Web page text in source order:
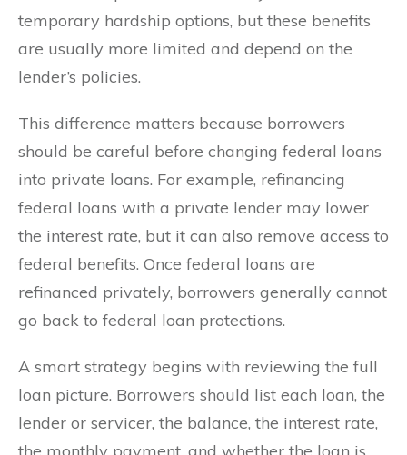
temporary hardship options, but these benefits
are usually more limited and depend on the
lender’s policies.
This difference matters because borrowers
should be careful before changing federal loans
into private loans. For example, refinancing
federal loans with a private lender may lower
the interest rate, but it can also remove access to
federal benefits. Once federal loans are
refinanced privately, borrowers generally cannot
go back to federal loan protections.
A smart strategy begins with reviewing the full
loan picture. Borrowers should list each loan, the
lender or servicer, the balance, the interest rate,